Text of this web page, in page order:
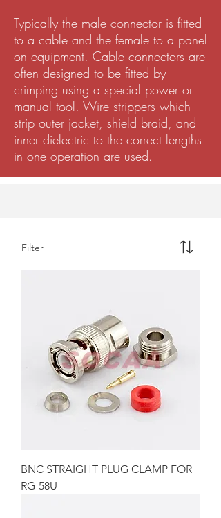
Typically the male connector is fitted
to a cable and the female to a panel
on equipment. Cable connectors are
often designed to be fitted by
crimping using a special power or
manual tool. Wire strippers which
strip outer jacket, shield braid, and
inner dielectric to the correct lengths
in one operation are used.
Filter
BNC STRAIGHT PLUG CLAMP FOR
RG-58U